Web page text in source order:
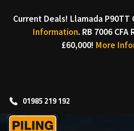
Current Deals! Llamada P90TT
Information. RB 7006
£60,000! More
01985 219 192